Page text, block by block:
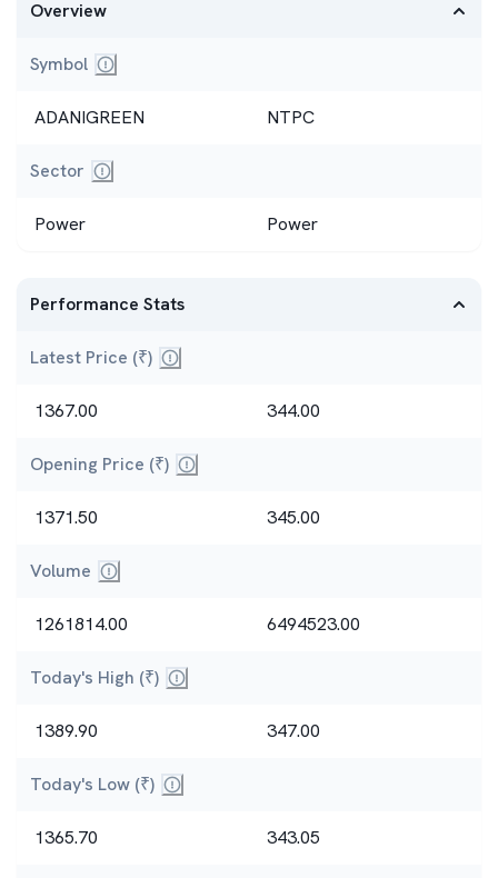
Overview
Symbol
Short code used to trade the stock (e.g., INFY,
ADANIGREEN
NTPC
Sector
The industry the company belongs to (IT, Banking,
Power
Power
Performance Stats
Latest Price (₹)
Current trading price.
1367.00
344.00
Opening Price (₹)
Price at market open.
1371.50
345.00
Volume
Total number of shares traded today (liquidity
1261814.00
6494523.00
Today's High (₹)
Highest and lowest intraday prices.
1389.90
347.00
Today's Low (₹)
Highest and lowest intraday prices.
1365.70
343.05